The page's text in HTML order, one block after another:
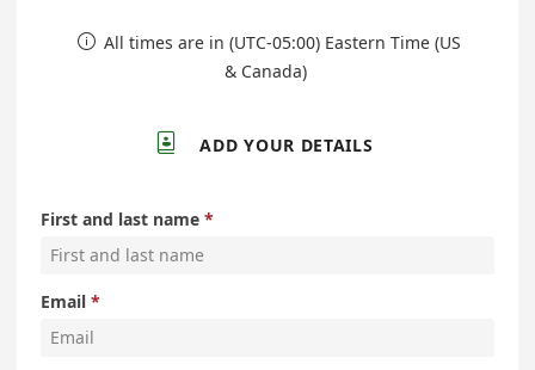
 All times are in (UTC-05:00) Eastern Time (US
& Canada)
 ADD YOUR DETAILS
First and last name
Email